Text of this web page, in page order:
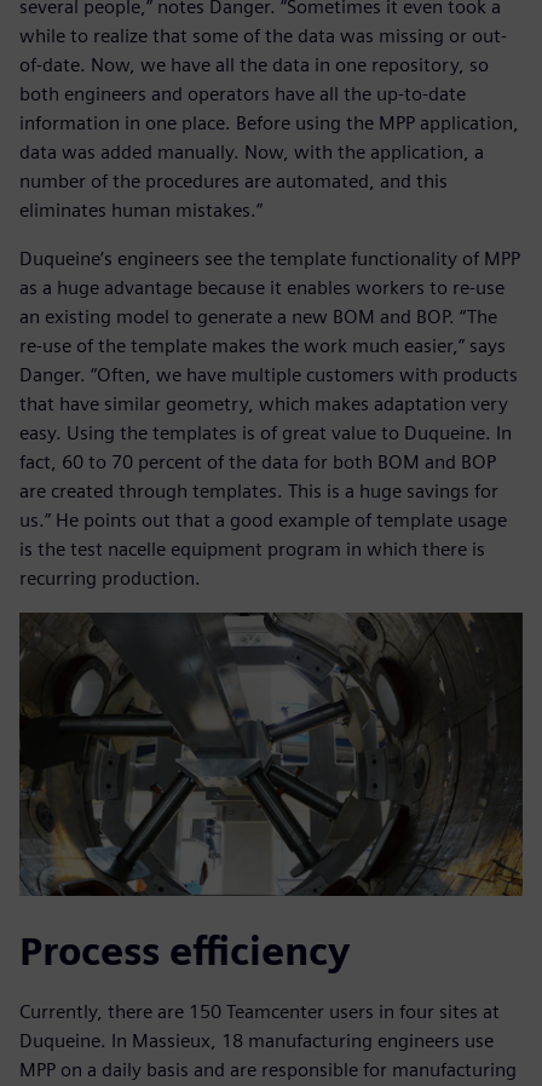
several people,” notes Danger. “Sometimes it even took a
while to realize that some of the data was missing or out-
of-date. Now, we have all the data in one repository, so
both engineers and operators have all the up-to-date
information in one place. Before using the MPP application,
data was added manually. Now, with the application, a
number of the procedures are automated, and this
eliminates human mistakes.”
Duqueine’s engineers see the template functionality of MPP
as a huge advantage because it enables workers to re-use
an existing model to generate a new BOM and BOP. “The
re-use of the template makes the work much easier,” says
Danger. “Often, we have multiple customers with products
that have similar geometry, which makes adaptation very
easy. Using the templates is of great value to Duqueine. In
fact, 60 to 70 percent of the data for both BOM and BOP
are created through templates. This is a huge savings for
us.” He points out that a good example of template usage
is the test nacelle equipment program in which there is
recurring production.
Process efficiency
Currently, there are 150 Teamcenter users in four sites at
Duqueine. In Massieux, 18 manufacturing engineers use
MPP on a daily basis and are responsible for manufacturing